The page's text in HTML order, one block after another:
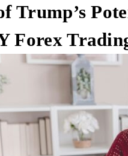
Trump’s
Forex